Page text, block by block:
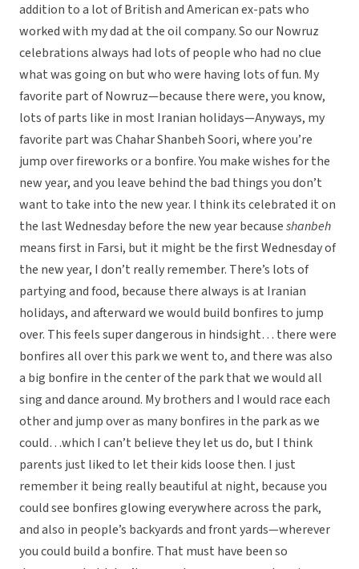
addition to a lot of British and American ex-pats who
worked with my dad at the oil company. So our Nowruz
celebrations always had lots of people who had no clue
what was going on but who were having lots of fun. My
favorite part of Nowruz—because there were, you know,
lots of parts like in most Iranian holidays—Anyways, my
favorite part was Chahar Shanbeh Soori, where you’re
jump over fireworks or a bonfire. You make wishes for the
new year, and you leave behind the bad things you don’t
want to take into the new year. I think its celebrated it on
the last Wednesday before the new year becauseshanbeh
means first in Farsi, but it might be the first Wednesday of
the new year, I don’t really remember. There’s lots of
partying and food, because there always is at Iranian
holidays, and afterward we would build bonfires to jump
over. This feels super dangerous in hindsight… there were
bonfires all over this park we went to, and there was also
a big bonfire in the center of the park that we would all
sing and dance around. My brothers and I would race each
other and jump over as many bonfires in the park as we
could…which I can’t believe they let us do, but I think
parents just liked to let their kids loose then. I just
remember it being really beautiful at night, because you
could see bonfires glowing everywhere across the park,
and also in people’s backyards and front yards—wherever
you could build a bonfire. That must have been so